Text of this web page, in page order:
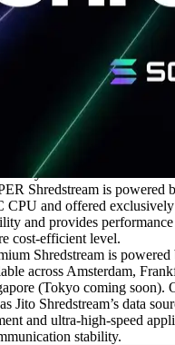
Premium Shredstream
compared to
solutions. Both utilize
speed together with a
and stability essential
workload test, general
2.6ms processing latency,
resulting in a 3x
applies to Shredstream,
only a dedicated
Shredstream is powered
CPU and offered
and provides
cost-efficient level.
Shredstream is
across Amsterdam,
(Tokyo coming soon).
Jito Shredstream’s data
and ultra-high-speed
stability.